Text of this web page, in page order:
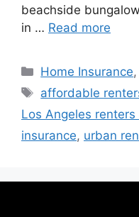
beachside
in … Read more
Home Insurance,
affordable
Los Angeles renters
insurance, urban